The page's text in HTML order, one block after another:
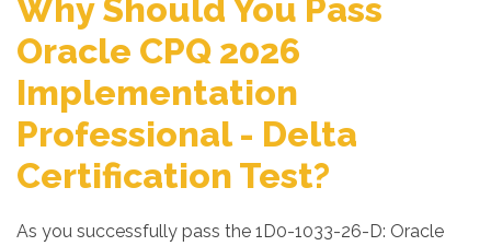
Why Should You Pass
Oracle CPQ 2026
Implementation
Professional - Delta
Certification Test?
As you successfully pass the 1D0-1033-26-D: Oracle